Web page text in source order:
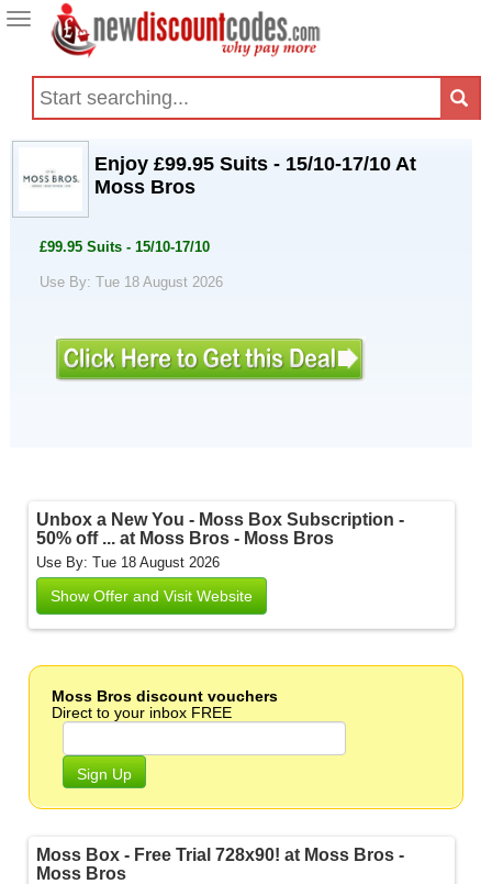
Toggle
navigation
Enjoy £99.95 Suits - 15/10-17/10 At
Moss Bros
£99.95 Suits - 15/10-17/10
Use By: Tue 18 August 2026
Unbox a New You - Moss Box Subscription -
50% off ... at Moss Bros - Moss Bros
Use By: Tue 18 August 2026
Show Offer and Visit Website
Moss Bros discount vouchers
Direct to your inbox FREE
Sign Up
Moss Box - Free Trial 728x90! at Moss Bros -
Moss Bros